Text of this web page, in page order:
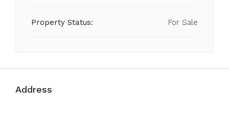
Property Status: For Sale
Address